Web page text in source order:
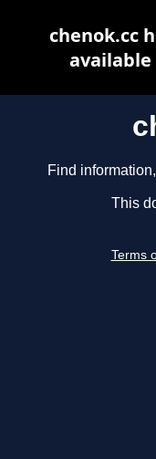
Find
This
Terms
chenok.cc